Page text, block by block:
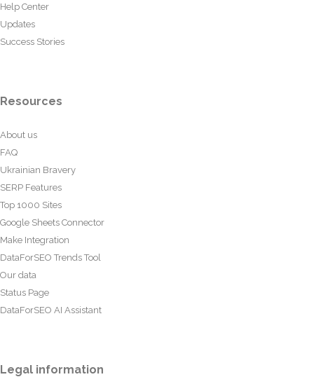
Help Center
Updates
Success Stories
Resources
About us
FAQ
Ukrainian Bravery
SERP Features
Top 1000 Sites
Google Sheets Connector
Make Integration
DataForSEO Trends Tool
Our data
Status Page
DataForSEO AI Assistant
Legal information